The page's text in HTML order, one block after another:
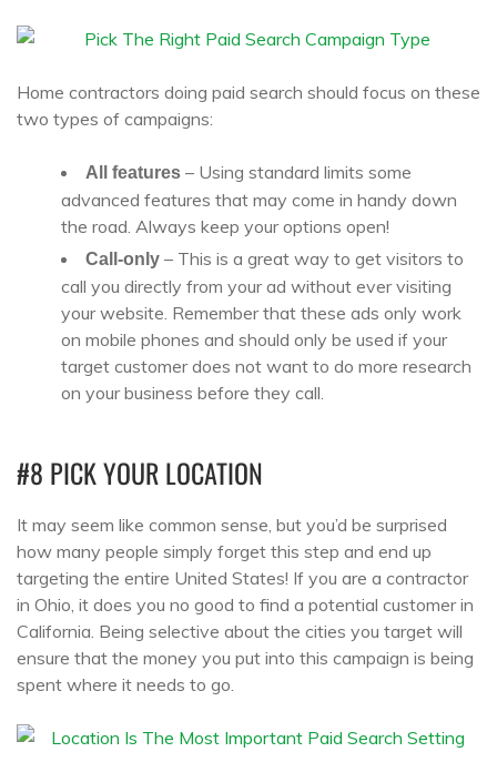
Home contractors doing paid search should focus on these
two types of campaigns:
All features – Using standard limits some
advanced features that may come in handy down
the road. Always keep your options open!
Call-only – This is a great way to get visitors to
call you directly from your ad without ever visiting
your website. Remember that these ads only work
on mobile phones and should only be used if your
target customer does not want to do more research
on your business before they call.
#8 PICK YOUR LOCATION
It may seem like common sense, but you’d be surprised
how many people simply forget this step and end up
targeting the entire United States! If you are a contractor
in Ohio, it does you no good to find a potential customer in
California. Being selective about the cities you target will
ensure that the money you put into this campaign is being
spent where it needs to go.